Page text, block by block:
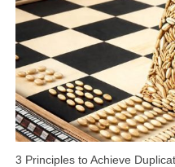
3 Principles to Achieve